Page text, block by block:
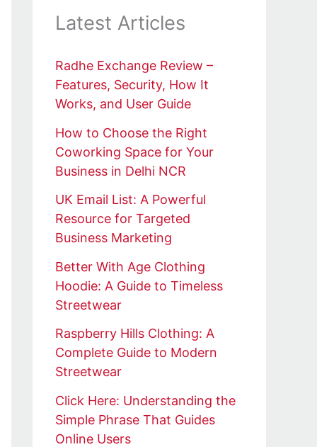
Latest Articles
Radhe Exchange Review –
Features, Security, How It
Works, and User Guide
How to Choose the Right
Coworking Space for Your
Business in Delhi NCR
UK Email List: A Powerful
Resource for Targeted
Business Marketing
Better With Age Clothing
Hoodie: A Guide to Timeless
Streetwear
Raspberry Hills Clothing: A
Complete Guide to Modern
Streetwear
Click Here: Understanding the
Simple Phrase That Guides
Online Users